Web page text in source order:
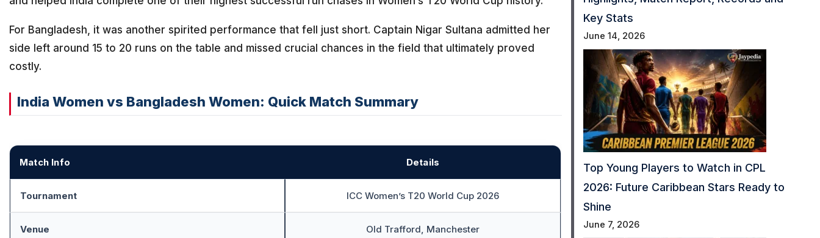
For Bangladesh, it was another spirited performance that fell just short. Captain Nigar Sultana admitted her
side left around 15 to 20 runs on the table and missed crucial chances in the field that ultimately proved
costly.
India Women vs Bangladesh Women: Quick Match Summary
Match Info Details
Tournament ICC Women’s T20 World Cup 2026
Venue Old Trafford, Manchester
Key Stats
June 14, 2026
Top Young Players to Watch in CPL
2026: Future Caribbean Stars Ready to
Shine
June 7, 2026